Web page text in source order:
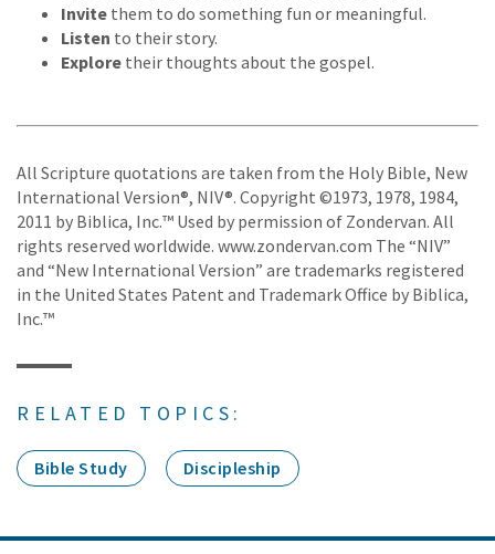
Invite them to do something fun or meaningful.
Listen to their story.
Explore their thoughts about the gospel.
All Scripture quotations are taken from the Holy Bible, New
International Version®, NIV®. Copyright ©1973, 1978, 1984,
2011 by Biblica, Inc.™ Used by permission of Zondervan. All
rights reserved worldwide. www.zondervan.com The “NIV”
and “New International Version” are trademarks registered
in the United States Patent and Trademark Office by Biblica,
Inc.™
RELATED TOPICS:
Bible Study Discipleship